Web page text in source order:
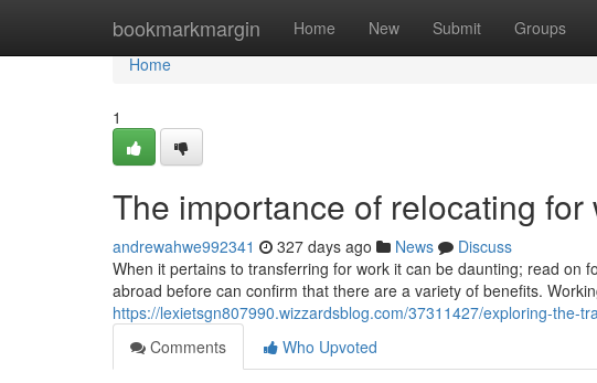
bookmarkmargin Home New Submit Groups
Home
Home
1
The importance of relocating for
andrewahwe992341 327 days ago News
Discuss
When it pertains to transferring for work it can be daunting; read on
abroad before can confirm that there are a variety of benefits.
https://lexietsgn807990.wizzardsblog.com/37311427/exploring-the-
Comments
Who Upvoted